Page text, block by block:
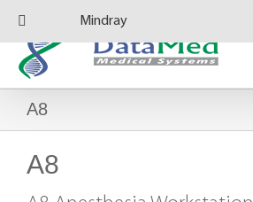
Skip
content
A8
A8
Mindray